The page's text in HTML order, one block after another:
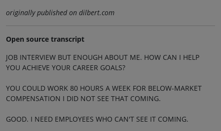
originally published on dilbert.com
Open source transcript
JOB INTERVIEW BUT ENOUGH ABOUT ME. HOW CAN I HELP
YOU ACHIEVE YOUR CAREER GOALS?
YOU COULD WORK 80 HOURS A WEEK FOR BELOW-MARKET
COMPENSATION I DID NOT SEE THAT COMING.
GOOD. I NEED EMPLOYEES WHO CAN'T SEE IT COMING.